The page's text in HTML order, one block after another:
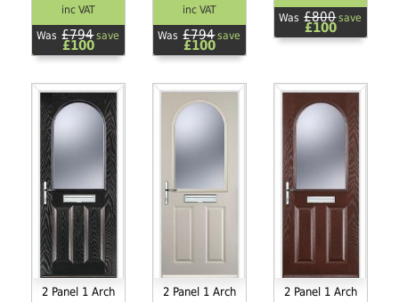
inc VAT
Was £794save
£100
inc VAT
Was £794save
£100
Was £800save
£100
2 Panel 1 Arch
2 Panel 1 Arch
2 Panel 1 Arch